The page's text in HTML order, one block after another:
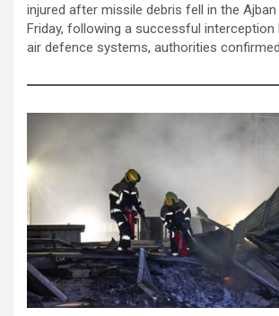
injured after missile debris fell in the
Friday, following a successful interception
air defence systems, authorities